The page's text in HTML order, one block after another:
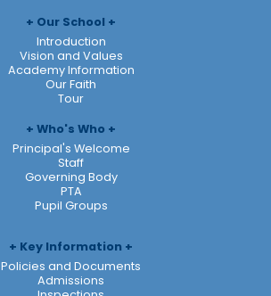
Our School
Introduction
Vision and Values
Academy Information
Our Faith
Tour
Who's Who
Principal's Welcome
Staff
Governing Body
PTA
Pupil Groups
Key Information
Policies and Documents
Admissions